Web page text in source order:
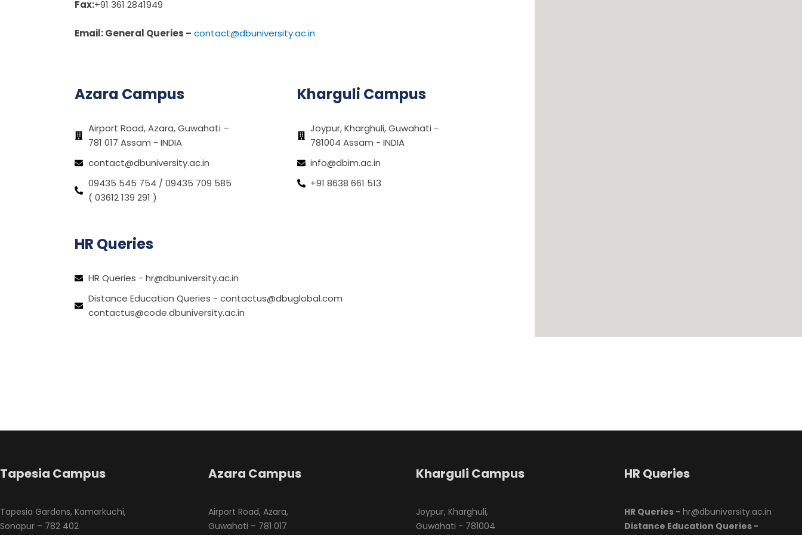
Fax:+91 361 2841949
Email: General Queries – contact@dbuniversity.ac.in
Azara Campus
Airport Road, Azara, Guwahati –
781 017 Assam - INDIA
contact@dbuniversity.ac.in
09435 545 754 / 09435 709 585
( 03612 139 291 )
Kharguli Campus
Joypur, Kharghuli, Guwahati -
781004 Assam - INDIA
info@dbim.ac.in
+91 8638 661 513
HR Queries
HR Queries - hr@dbuniversity.ac.in
Distance Education Queries - contactus@dbuglobal.com
contactus@code.dbuniversity.ac.in
Tapesia Campus
Tapesia Gardens, Kamarkuchi,
Sonapur – 782 402
Azara Campus
Airport Road, Azara,
Guwahati – 781 017
Kharguli Campus
Joypur, Kharghuli,
Guwahati - 781004
HR Queries
HR Queries - hr@dbuniversity.ac.in
Distance Education Queries -